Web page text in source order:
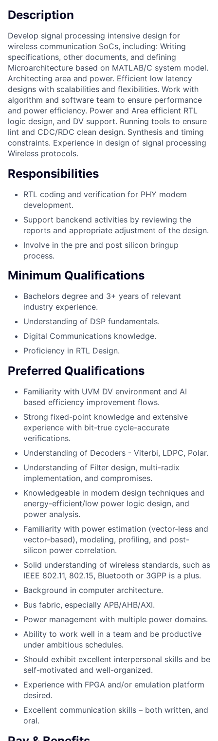
Description
Develop signal processing intensive design for
wireless communication SoCs, including: Writing
specifications, other documents, and defining
Microarchitecture based on MATLAB/C system model.
Architecting area and power. Efficient low latency
designs with scalabilities and flexibilities. Work with
algorithm and software team to ensure performance
and power efficiency. Power and Area efficient RTL
logic design, and DV support. Running tools to ensure
lint and CDC/RDC clean design. Synthesis and timing
constraints. Experience in design of signal processing
Wireless protocols.
Responsibilities
RTL coding and verification for PHY modem
development.
Support banckend activities by reviewing the
reports and appropriate adjustment of the design.
Involve in the pre and post silicon bringup
process.
Minimum Qualifications
Bachelors degree and 3+ years of relevant
industry experience.
Understanding of DSP fundamentals.
Digital Communications knowledge.
Proficiency in RTL Design.
Preferred Qualifications
Familiarity with UVM DV environment and AI
based efficiency improvement flows.
Strong fixed-point knowledge and extensive
experience with bit-true cycle-accurate
verifications.
Understanding of Decoders - Viterbi, LDPC, Polar.
Understanding of Filter design, multi-radix
implementation, and compromises.
Knowledgeable in modern design techniques and
energy-efficient/low power logic design, and
power analysis.
Familiarity with power estimation (vector-less and
vector-based), modeling, profiling, and post-
silicon power correlation.
Solid understanding of wireless standards, such as
IEEE 802.11, 802.15, Bluetooth or 3GPP is a plus.
Background in computer architecture.
Bus fabric, especially APB/AHB/AXI.
Power management with multiple power domains.
Ability to work well in a team and be productive
under ambitious schedules.
Should exhibit excellent interpersonal skills and be
self-motivated and well-organized.
Experience with FPGA and/or emulation platform
desired.
Excellent communication skills – both written, and
oral.